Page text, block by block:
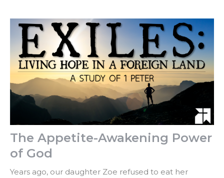
The Appetite-Awakening Power
of God
Years ago, our daughter Zoe refused to eat her